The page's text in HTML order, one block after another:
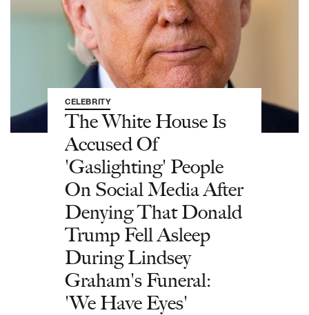
CELEBRITY
The White House Is
Accused Of
'Gaslighting' People
On Social Media After
Denying That Donald
Trump Fell Asleep
During Lindsey
Graham's Funeral:
'We Have Eyes'